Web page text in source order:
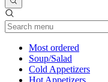
Most ordered
Soup/Salad
Cold Appetizers
Hot Appetizers